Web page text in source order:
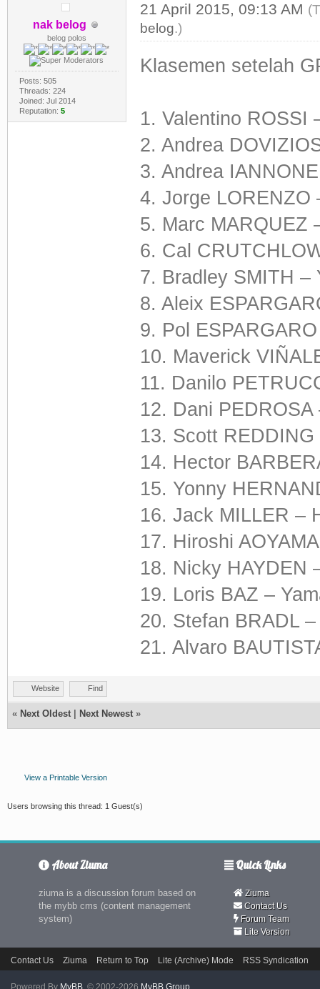
nak belog
belog polos
Posts: 505
Threads: 224
Joined: Jul 2014
Reputation: 5
21 April 2015, 09:13 AM
belog.)
Klasemen setelah
1. Valentino ROSSI
2. Andrea
3. Andrea
4. Jorge LORENZO
5. Marc MARQUEZ
6. Cal
7. Bradley SMITH –
8. Aleix
9. Pol
10. Maverick
11. Danilo
12. Dani
13. Scott
14. Hector
15. Yonny
16. Jack MILLER –
17. Hiroshi
18. Nicky HAYDEN
19. Loris BAZ –
20. Stefan BRADL
21. Alvaro
Website Find
« Next Oldest Next Newest »
View a Printable Version
Users browsing this thread: 1 Guest(s)
About Ziuma
ziuma is a discussion forum based on
the mybb cms (content management
system)
Quick Links
Ziuma
Contact Us
Forum Team
Lite Version
Contact Us Ziuma Return to Top Lite (Archive) Mode RSS Syndication
Powered By MyBB , © 2002-2026 MyBB Group